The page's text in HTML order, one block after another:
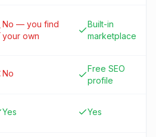
No — you find
your own
Built-in
marketplace
No
Free SEO
profile
Yes Yes